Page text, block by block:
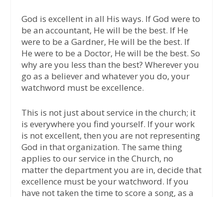
God is excellent in all His ways. If God were to
be an accountant, He will be the best. If He
were to be a Gardner, He will be the best. If
He were to be a Doctor, He will be the best. So
why are you less than the best? Wherever you
go as a believer and whatever you do, your
watchword must be excellence.
This is not just about service in the church; it
is everywhere you find yourself. If your work
is not excellent, then you are not representing
God in that organization. The same thing
applies to our service in the Church, no
matter the department you are in, decide that
excellence must be your watchword. If you
have not taken the time to score a song, as a